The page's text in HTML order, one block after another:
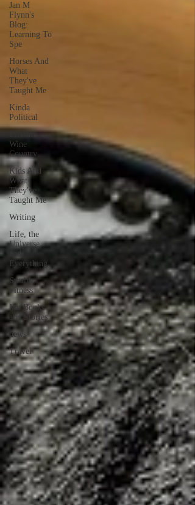
Jan M
Flynn's
Blog:
Learning To
Spe
Horses And
What
They've
Taught Me
Kinda
Political
Wine
Country
Kids And
What
They've
Taught Me
Writing
Life, the
Universe,
and
Everything
Stealth
Fitness
My Books
and Stories
news
Travel